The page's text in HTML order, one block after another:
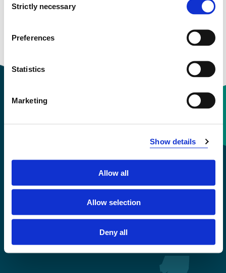
Selection
Strictly necessary
Preferences
Statistics
Marketing
Show details
Allow all
Allow selection
Deny all
HB H-3058
+47 55 58 58 00
Emergency number
Accessibility statement